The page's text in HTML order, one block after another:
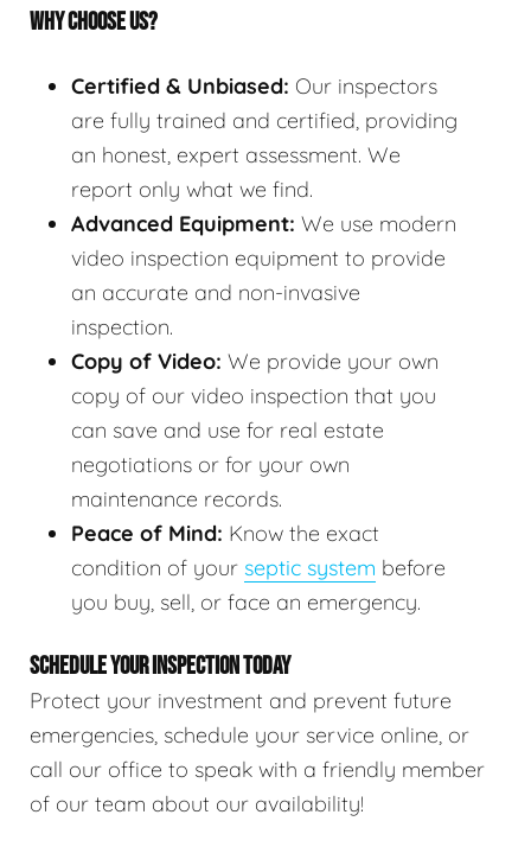
WHY CHOOSE US?
Certified & Unbiased: Our inspectors
are fully trained and certified, providing
an honest, expert assessment. We
report only what we find.
Advanced Equipment: We use modern
video inspection equipment to provide
an accurate and non-invasive
inspection.
Copy of Video: We provide your own
copy of our video inspection that you
can save and use for real estate
negotiations or for your own
maintenance records.
Peace of Mind: Know the exact
condition of your septic system before
you buy, sell, or face an emergency.
SCHEDULE YOUR INSPECTION TODAY
Protect your investment and prevent future
emergencies, schedule your service online, or
call our office to speak with a friendly member
of our team about our availability!